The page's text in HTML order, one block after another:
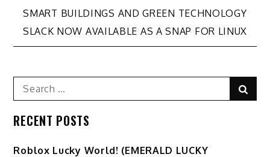
Post
navigation
SMART BUILDINGS AND GREEN TECHNOLOGY
SLACK NOW AVAILABLE AS A SNAP FOR LINUX
Search
for:
RECENT POSTS
Ro️blox Lucky World! (EMERALD LUCKY